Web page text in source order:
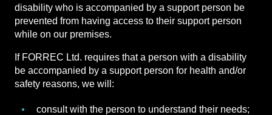
disability who is accompanied by a support person be
prevented from having access to their support person
while on our premises.
If FORREC Ltd. requires that a person with a disability
be accompanied by a support person for health and/or
safety reasons, we will:
consult with the person to understand their needs;